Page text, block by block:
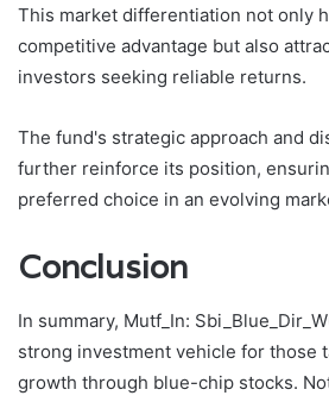
This market differentiation not only
competitive advantage but also
investors seeking reliable returns.
The fund's strategic approach and
further reinforce its position,
preferred choice in an evolving
Conclusion
In summary, Mutf_In:
strong investment vehicle for those
growth through blue-chip stocks.